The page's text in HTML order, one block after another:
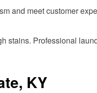
and meet customer
stains. Professional
KY